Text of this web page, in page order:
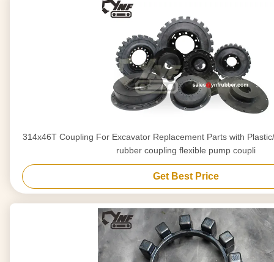
314x46T Coupling For Excavator Replacement Parts with Plastic/Iron Bottom flexible
rubber coupling flexible pump coupli
Get Best Price